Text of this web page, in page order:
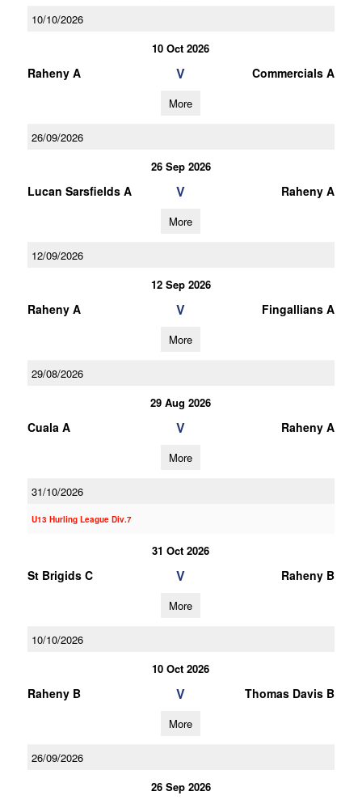
10/10/2026
10 Oct 2026
Raheny A V Commercials A
More
26/09/2026
26 Sep 2026
Lucan Sarsfields A V Raheny A
More
12/09/2026
12 Sep 2026
Raheny A V Fingallians A
More
29/08/2026
29 Aug 2026
Cuala A V Raheny A
More
31/10/2026
U13 Hurling League Div.7
31 Oct 2026
St Brigids C V Raheny B
More
10/10/2026
10 Oct 2026
Raheny B V Thomas Davis B
More
26/09/2026
26 Sep 2026